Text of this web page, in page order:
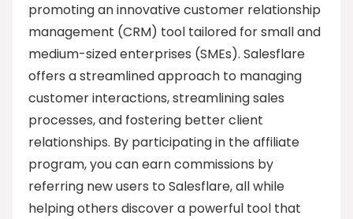
promoting an innovative customer relationship
management (CRM) tool tailored for small and
medium-sized enterprises (SMEs). Salesflare
offers a streamlined approach to managing
customer interactions, streamlining sales
processes, and fostering better client
relationships. By participating in the affiliate
program, you can earn commissions by
referring new users to Salesflare, all while
helping others discover a powerful tool that